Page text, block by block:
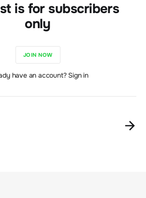
is for subscribers
only
JOIN NOW
have an account? Sign in